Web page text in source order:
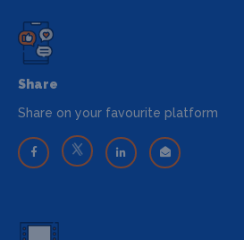
Share
Share on your favourite platform